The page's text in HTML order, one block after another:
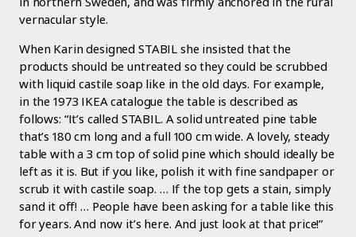
vernacular style.
When Karin designed STABIL she insisted that the
products should be untreated so they could be scrubbed
with liquid castile soap like in the old days. For example,
in the 1973 IKEA catalogue the table is described as
follows: “It’s called STABIL. A solid untreated pine table
that’s 180 cm long and a full 100 cm wide. A lovely, steady
table with a 3 cm top of solid pine which should ideally be
left as it is. But if you like, polish it with fine sandpaper or
scrub it with castile soap. … If the top gets a stain, simply
sand it off! … People have been asking for a table like this
for years. And now it’s here. And just look at that price!”